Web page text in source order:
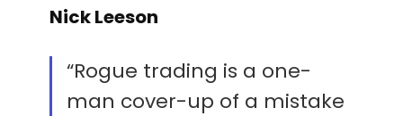
Nick Leeson
“Rogue trading is a one-
man cover-up of a mistake